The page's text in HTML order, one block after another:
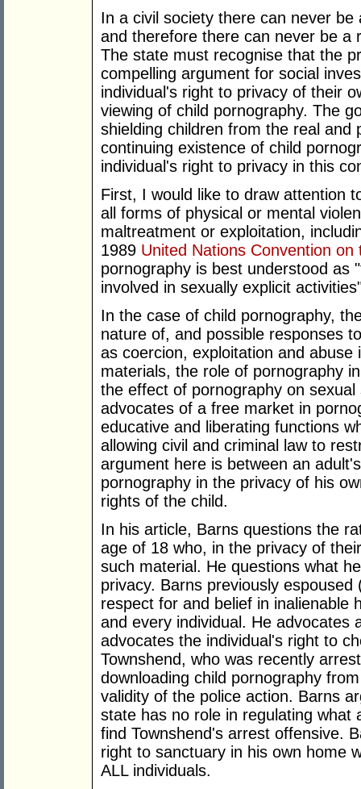
In a civil society there can never
and therefore there can never be a
The state must recognise that the
compelling argument for social
individual's right to privacy of their
viewing of child pornography. The
shielding children from the real and
continuing existence of child
individual's right to privacy in this
First, I would like to draw attention
all forms of physical or mental
maltreatment or exploitation,
1989 United Nations Convention
pornography is best understood as
involved in sexually explicit
In the case of child pornography,
nature of, and possible responses
as coercion, exploitation and
materials, the role of pornography
the effect of pornography on
advocates of a free market in
educative and liberating functions
allowing civil and criminal law to
argument here is between an
pornography in the privacy of his
rights of the child.
In his article, Barns questions the
age of 18 who, in the privacy of
such material. He questions what
privacy. Barns previously
respect for and belief in inalienable
and every individual. He advocates
advocates the individual's right to
Townshend, who was recently
downloading child pornography
validity of the police action. Barns
state has no role in regulating what
find Townshend's arrest offensive.
right to sanctuary in his own home
ALL individuals.